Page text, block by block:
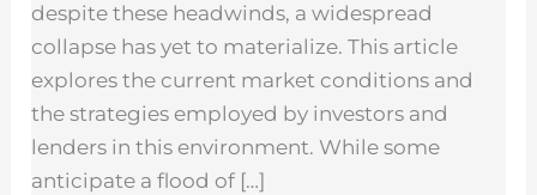
despite these headwinds, a widespread
collapse has yet to materialize. This article
explores the current market conditions and
the strategies employed by investors and
lenders in this environment. While some
anticipate a flood of […]